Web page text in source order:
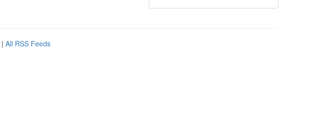
| All RSS Feeds